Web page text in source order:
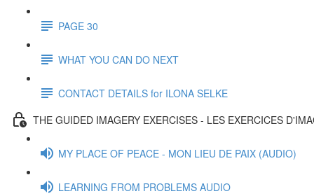
PAGE 30
WHAT YOU CAN DO NEXT
CONTACT DETAILS for ILONA SELKE
THE GUIDED IMAGERY EXERCISES - LES EXERCICES
MY PLACE OF PEACE - MON LIEU DE PAIX (AUDIO)
LEARNING FROM PROBLEMS AUDIO